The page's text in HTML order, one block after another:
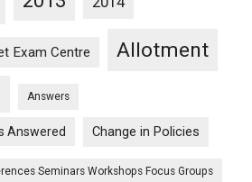
Exam Centre Allotment
Answers
Answered Change in Policies
Seminars Workshops Focus Groups